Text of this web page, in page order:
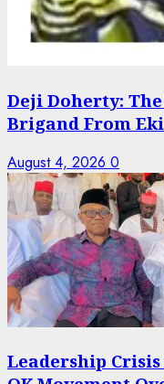
Deji Doherty:
Brigand From
August 4, 2026 0
Leadership Crisis